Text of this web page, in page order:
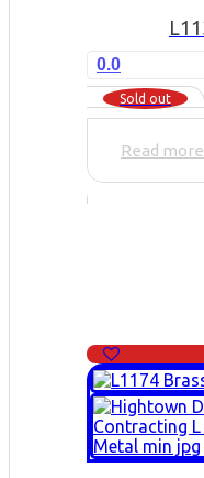
0.0
Sold out
Read more